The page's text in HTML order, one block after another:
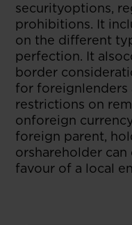
securityoptions,
prohibitions. It
on the different
perfection. It
border
for foreignlenders
restrictions on
onforeign
foreign parent,
orshareholder
favour of a local